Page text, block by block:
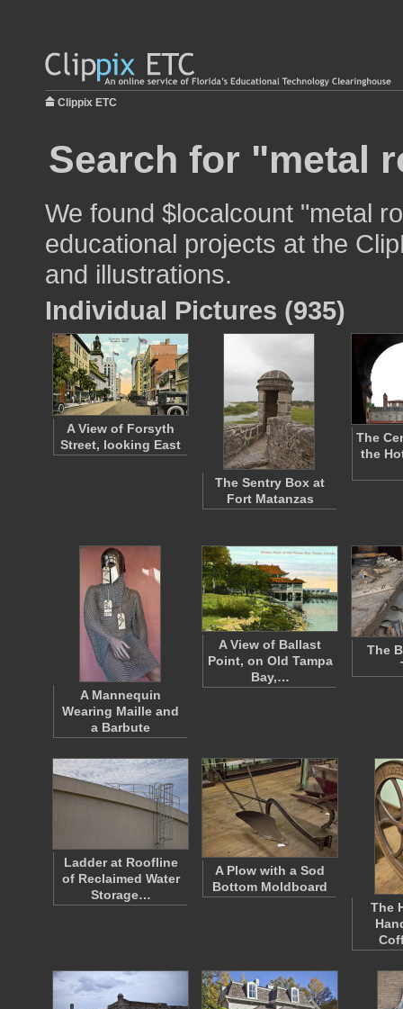
Clippix ETC
Search for "metal
We found $localcount "metal
educational projects at the
and illustrations.
Individual Pictures (935)
A View of Forsyth
Street, looking East
The Sentry Box at
Fort Matanzas
The
the
A Mannequin
Wearing Maille and
a Barbute
A View of Ballast
Point, on Old Tampa
Bay,…
The
Ladder at Roofline
of Reclaimed Water
Storage…
A Plow with a Sod
Bottom Moldboard
The